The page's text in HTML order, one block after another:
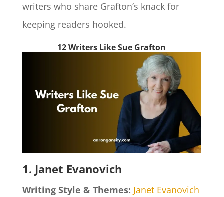
writers who share Grafton’s knack for
keeping readers hooked.
12 Writers Like Sue Grafton
1. Janet Evanovich
Writing Style & Themes: Janet Evanovich